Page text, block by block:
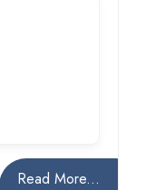
Read More...